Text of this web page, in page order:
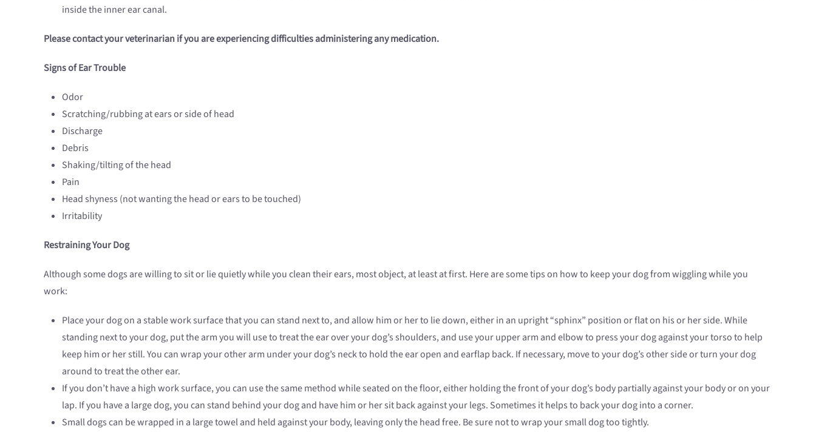
inside the inner ear canal.
Please contact your veterinarian if you are experiencing difficulties administering any medication.
Signs of Ear Trouble
Odor
Scratching/rubbing at ears or side of head
Discharge
Debris
Shaking/tilting of the head
Pain
Head shyness (not wanting the head or ears to be touched)
Irritability
Restraining Your Dog
Although some dogs are willing to sit or lie quietly while you clean their ears, most object, at least at first. Here are some tips on how to keep your dog from wiggling while you
work:
Place your dog on a stable work surface that you can stand next to, and allow him or her to lie down, either in an upright “sphinx” position or flat on his or her side. While
standing next to your dog, put the arm you will use to treat the ear over your dog’s shoulders, and use your upper arm and elbow to press your dog against your torso to help
keep him or her still. You can wrap your other arm under your dog’s neck to hold the ear open and earflap back. If necessary, move to your dog’s other side or turn your dog
around to treat the other ear.
If you don’t have a high work surface, you can use the same method while seated on the floor, either holding the front of your dog’s body partially against your body or on your
lap. If you have a large dog, you can stand behind your dog and have him or her sit back against your legs. Sometimes it helps to back your dog into a corner.
Small dogs can be wrapped in a large towel and held against your body, leaving only the head free. Be sure not to wrap your small dog too tightly.